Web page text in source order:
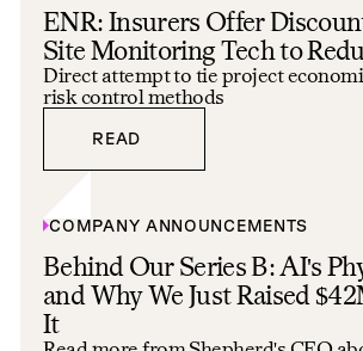
ENR: Insurers Offer
Site Monitoring Tech to
Direct attempt to tie project
risk control methods
READ
COMPANY ANNOUNCEMENTS
Behind Our Series B: AI's
and Why We Just Raised
It